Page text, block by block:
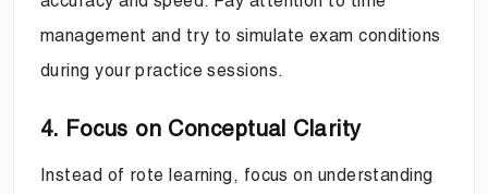
management and try to simulate exam conditions
during your practice sessions.
4. Focus on Conceptual Clarity
Instead of rote learning, focus on understanding